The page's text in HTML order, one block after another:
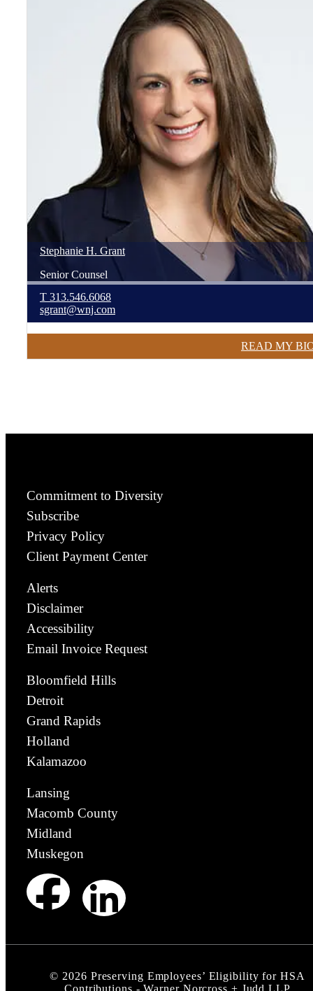
Stephanie H. Grant
Senior Counsel
T 313.546.6068
sgrant@wnj.com
READ MY
Commitment to Diversity
Subscribe
Privacy Policy
Client Payment Center
Alerts
Disclaimer
Accessibility
Email Invoice Request
Bloomfield Hills
Detroit
Grand Rapids
Holland
Kalamazoo
Lansing
Macomb County
Midland
Muskegon
© 2026 Preserving Employees’ Eligibility for HSA
Contributions - Warner Norcross + Judd LLP